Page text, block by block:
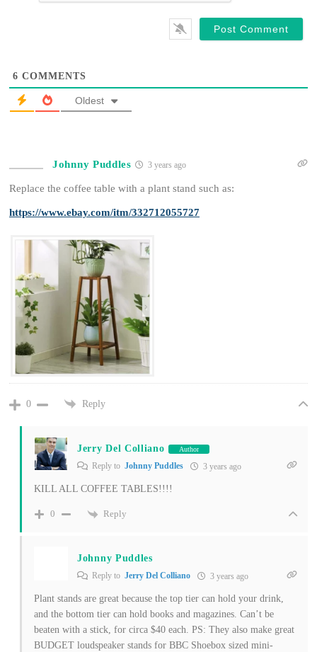
6 COMMENTS
Oldest
Johnny Puddles 3 years ago
Replace the coffee table with a plant stand such as:
https://www.ebay.com/itm/332712055727
0 Reply
Jerry Del Colliano Author
Reply to Johnny Puddles 3 years ago
KILL ALL COFFEE TABLES!!!!
0 Reply
Johnny Puddles
Reply to Jerry Del Colliano 3 years ago
Plant stands are great because the top tier can hold your drink,
and the bottom tier can hold books and magazines. Can’t be
beaten with a stick, for circa $40 each. PS: They also make great
BUDGET loudspeaker stands for BBC Shoebox sized mini-